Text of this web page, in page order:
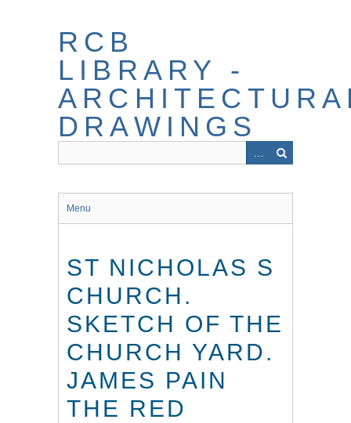
RCB
LIBRARY -
DRAWINGS
Menu
ST NICHOLAS S
CHURCH.
SKETCH OF THE
CHURCH YARD.
JAMES PAIN
THE RED